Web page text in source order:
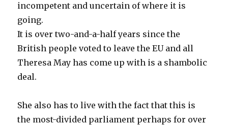
incompetent and uncertain of where it is
going.
It is over two-and-a-half years since the
British people voted to leave the EU and all
Theresa May has come up with is a shambolic
deal.
She also has to live with the fact that this is
the most-divided parliament perhaps for over